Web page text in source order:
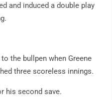
and induced a double play
the bullpen when Greene
three scoreless innings.
his second save.